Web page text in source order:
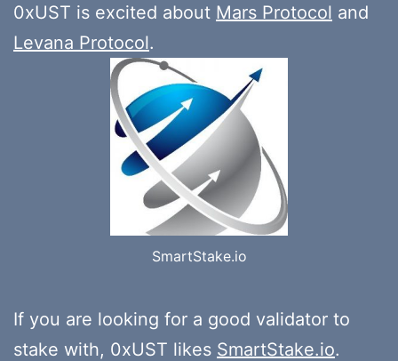
0xUST is excited about Mars Protocol and
Levana Protocol.
SmartStake.io
If you are looking for a good validator to
stake with, 0xUST likes SmartStake.io.